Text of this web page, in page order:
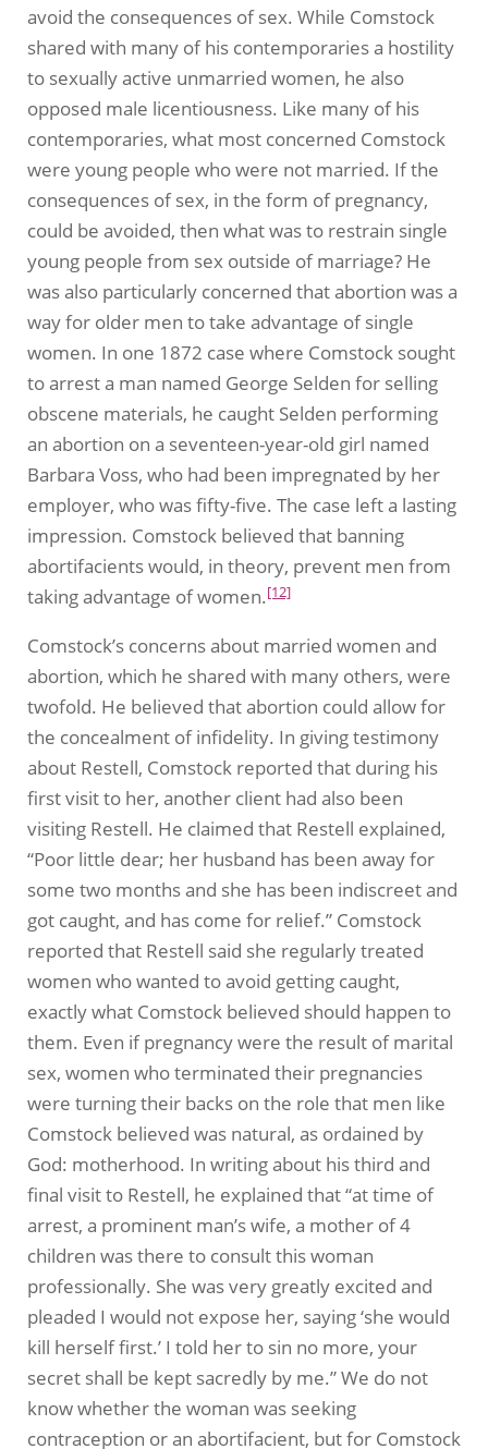
avoid the consequences of sex. While Comstock
shared with many of his contemporaries a hostility
to sexually active unmarried women, he also
opposed male licentiousness. Like many of his
contemporaries, what most concerned Comstock
were young people who were not married. If the
consequences of sex, in the form of pregnancy,
could be avoided, then what was to restrain single
young people from sex outside of marriage? He
was also particularly concerned that abortion was a
way for older men to take advantage of single
women. In one 1872 case where Comstock sought
to arrest a man named George Selden for selling
obscene materials, he caught Selden performing
an abortion on a seventeen-year-old girl named
Barbara Voss, who had been impregnated by her
employer, who was fifty-five. The case left a lasting
impression. Comstock believed that banning
abortifacients would, in theory, prevent men from
taking advantage of women.[12]
Comstock’s concerns about married women and
abortion, which he shared with many others, were
twofold. He believed that abortion could allow for
the concealment of infidelity. In giving testimony
about Restell, Comstock reported that during his
first visit to her, another client had also been
visiting Restell. He claimed that Restell explained,
“Poor little dear; her husband has been away for
some two months and she has been indiscreet and
got caught, and has come for relief.” Comstock
reported that Restell said she regularly treated
women who wanted to avoid getting caught,
exactly what Comstock believed should happen to
them. Even if pregnancy were the result of marital
sex, women who terminated their pregnancies
were turning their backs on the role that men like
Comstock believed was natural, as ordained by
God: motherhood. In writing about his third and
final visit to Restell, he explained that “at time of
arrest, a prominent man’s wife, a mother of 4
children was there to consult this woman
professionally. She was very greatly excited and
pleaded I would not expose her, saying ‘she would
kill herself first.’ I told her to sin no more, your
secret shall be kept sacredly by me.” We do not
know whether the woman was seeking
contraception or an abortifacient, but for Comstock